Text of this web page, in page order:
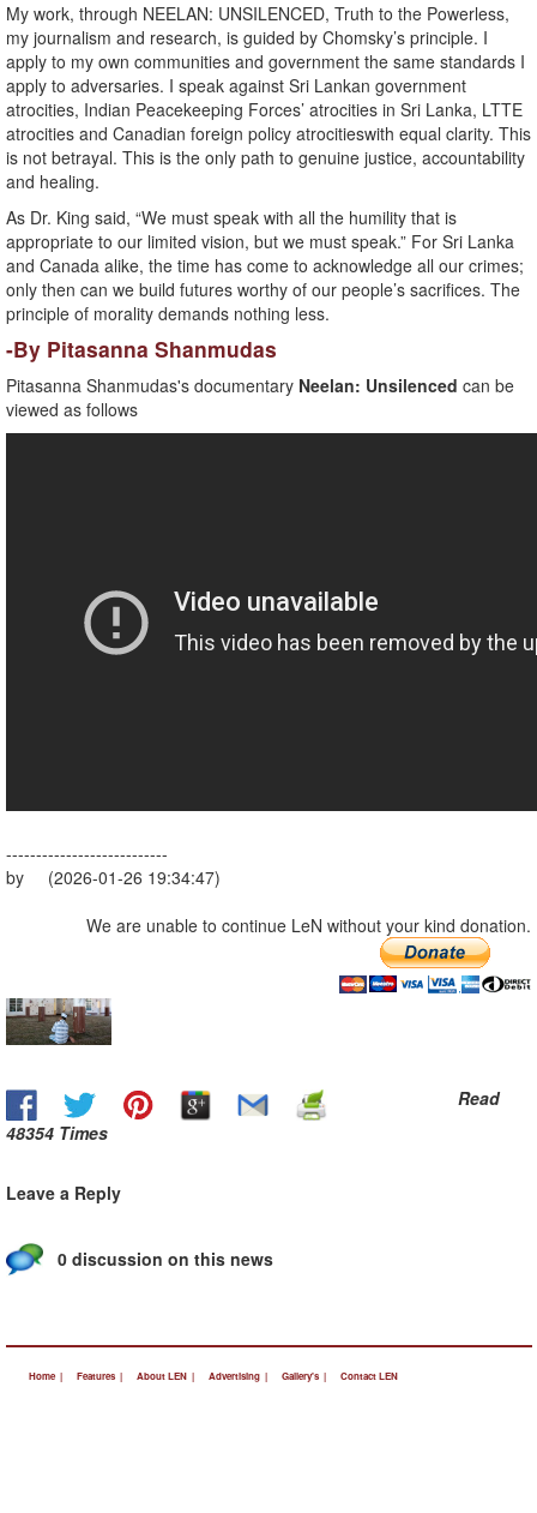
My work, through NEELAN: UNSILENCED, Truth to the Powerless,
my journalism and research, is guided by Chomsky’s principle. I
apply to my own communities and government the same standards I
apply to adversaries. I speak against Sri Lankan government
atrocities, Indian Peacekeeping Forces’ atrocities in Sri Lanka, LTTE
atrocities and Canadian foreign policy atrocitieswith equal clarity. This
is not betrayal. This is the only path to genuine justice, accountability
and healing.
As Dr. King said, “We must speak with all the humility that is
appropriate to our limited vision, but we must speak.” For Sri Lanka
and Canada alike, the time has come to acknowledge all our crimes;
only then can we build futures worthy of our people’s sacrifices. The
principle of morality demands nothing less.
-By Pitasanna Shanmudas
Pitasanna Shanmudas's documentary Neelan: Unsilenced can be
viewed as follows
---------------------------
by (2026-01-26 19:34:47)
We are unable to continue LeN without your kind donation.
Read
48354 Times
Leave a Reply
0 discussion on this news
Home | Features | About LEN | Advertising | Gallery's | Contact LEN